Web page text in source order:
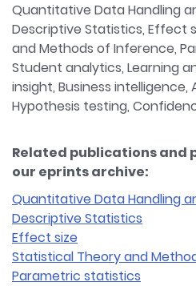
Quantitative Data Handling
Descriptive Statistics, Effect
and Methods of Inference,
Student analytics, Learning
insight, Business intelligence,
Hypothesis testing,
Related publications and
our eprints archive:
Quantitative Data Handling
Descriptive Statistics
Effect size
Statistical Theory and
Parametric statistics